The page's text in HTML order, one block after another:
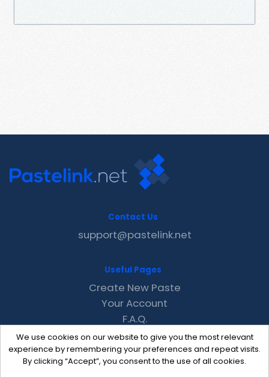
We use cookies on our website to give you the most relevant
experience by remembering your preferences and repeat visits.
By clicking “Accept”, you consent to the use of all cookies.
Contact Us
support@pastelink.net
Useful Pages
Create New Paste
Your Account
F.A.Q.
Recent
Contact